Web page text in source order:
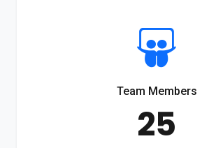
Team Members
25